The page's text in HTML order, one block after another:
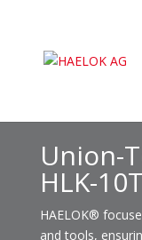
Union-
HLK-
HAELOK®
and tools,